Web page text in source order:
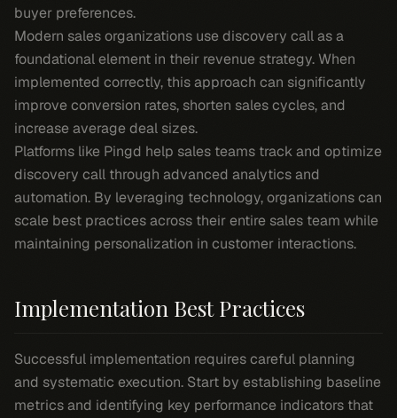
buyer preferences.
Modern sales organizations use discovery call as a
foundational element in their revenue strategy. When
implemented correctly, this approach can significantly
improve conversion rates, shorten sales cycles, and
increase average deal sizes.
Platforms like Pingd help sales teams track and optimize
discovery call through advanced analytics and
automation. By leveraging technology, organizations can
scale best practices across their entire sales team while
maintaining personalization in customer interactions.
Implementation Best Practices
Successful implementation requires careful planning
and systematic execution. Start by establishing baseline
metrics and identifying key performance indicators that